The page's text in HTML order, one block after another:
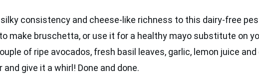
consistency and cheese-like richness to this dairy-free
make bruschetta, or use it for a healthy mayo substitute on
of ripe avocados, fresh basil leaves, garlic, lemon juice
give it a whirl! Done and done.